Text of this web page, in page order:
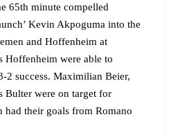
65th minute compelled
Kevin Akpoguma into the
and Hoffenheim at
Hoffenheim were able to
2 success. Maximilian Beier,
Bulter were on target for
their goals from Romano